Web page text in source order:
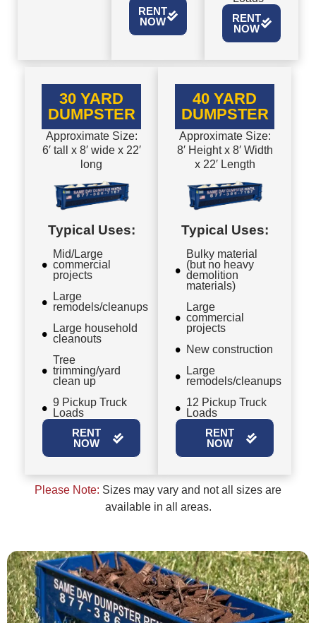
RENT
NOW
RENT
NOW
30 YARD
DUMPSTER
Approximate Size:
6′ tall x 8′ wide x 22′
long
Typical Uses:
Mid/Large
commercial
projects
Large
remodels/cleanups
Large household
cleanouts
Tree
trimming/yard
clean up
9 Pickup Truck
Loads
RENT
NOW
40 YARD
DUMPSTER
Approximate Size:
8′ Height x 8′ Width
x 22′ Length
Typical Uses:
Bulky material
(but no heavy
demolition
materials)
Large
commercial
projects
New construction
Large
remodels/cleanups
12 Pickup Truck
Loads
RENT
NOW
Please Note: Sizes may vary and not all sizes are
available in all areas.